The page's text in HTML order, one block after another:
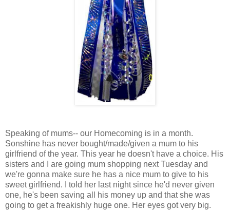
Speaking of mums-- our Homecoming is in a month.
Sonshine has never bought/made/given a mum to his
girlfriend of the year. This year he doesn't have a choice. His
sisters and I are going mum shopping next Tuesday and
we're gonna make sure he has a nice mum to give to his
sweet girlfriend. I told her last night since he'd never given
one, he's been saving all his money up and that she was
going to get a freakishly huge one. Her eyes got very big.